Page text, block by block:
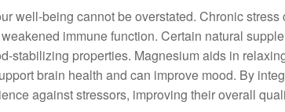
well-being cannot be overstated. Chronic
immune function. Certain natural
stabilizing properties. Magnesium aids in
brain health and can improve mood. By
against stressors, improving their overall